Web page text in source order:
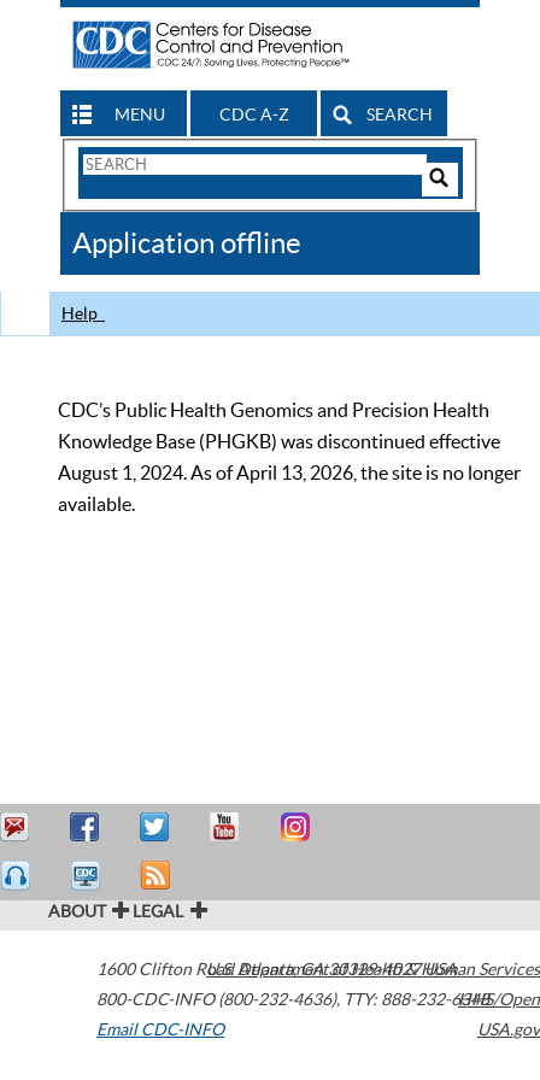
MENU CDC A-Z SEARCH
Search
CDC
Application offline
Help
CDC’s Public Health Genomics and Precision Health
Knowledge Base (PHGKB) was discontinued effective
August 1, 2024. As of April 13, 2026, the site is no longer
available.
ABOUT LEGAL
1600 Clifton Road Atlanta,GA30329-4027USA
800-CDC-INFO (800-232-4636), TTY: 888-232-6348
Email CDC-INFO
U.S. Department of Health & Human Services
HHS/Open
USA.gov